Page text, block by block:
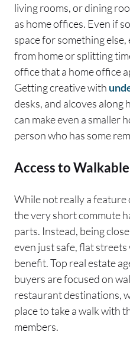
living rooms, or dining
as home offices. Even if
space for something
from home or splitting
office that a home office
Getting creative with
desks, and alcoves along
can make even a smaller
person who has some
Access to
While not really a feature
the very short commute
parts. Instead, being
even just safe, flat
benefit. Top real estate
buyers are focused on
restaurant destinations,
place to take a walk with
members.